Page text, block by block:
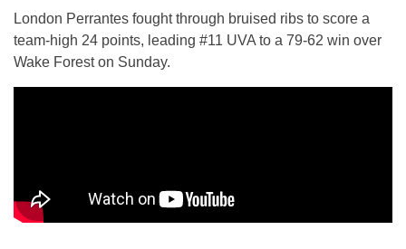
London Perrantes fought through bruised ribs to score a
team-high 24 points, leading #11 UVA to a 79-62 win over
Wake Forest on Sunday.